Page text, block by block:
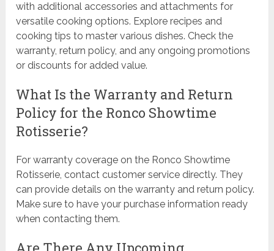
with additional accessories and attachments for
versatile cooking options. Explore recipes and
cooking tips to master various dishes. Check the
warranty, return policy, and any ongoing promotions
or discounts for added value.
What Is the Warranty and Return
Policy for the Ronco Showtime
Rotisserie?
For warranty coverage on the Ronco Showtime
Rotisserie, contact customer service directly. They
can provide details on the warranty and return policy.
Make sure to have your purchase information ready
when contacting them.